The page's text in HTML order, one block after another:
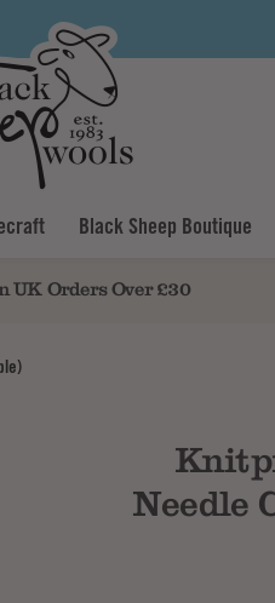
Black Sheep Boutique
UK Orders Over £30
Needle